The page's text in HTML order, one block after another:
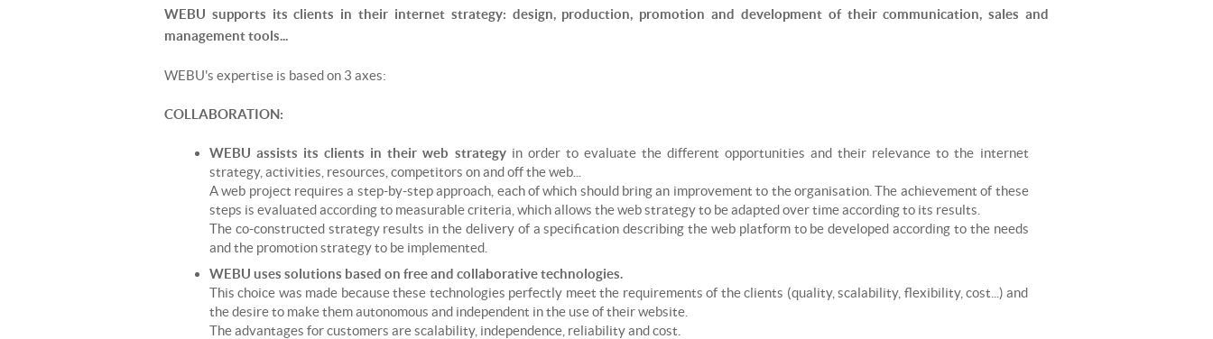
SNOWSHOEING SNOWKITE
WEBU supports its clients in their internet strategy: design, production, promotion and development of their communication, sales and
management tools...
WEBU's expertise is based on 3 axes:
COLLABORATION:
WEBU assists its clients in their web strategyin order to evaluate the different opportunities and their relevance to the internet
strategy, activities, resources, competitors on and off the web...
A web project requires a step-by-step approach, each of which should bring an improvement to the organisation. The achievement of these
steps is evaluated according to measurable criteria, which allows the web strategy to be adapted over time according to its results.
The co-constructed strategy results in the delivery of a specification describing the web platform to be developed according to the needs
and the promotion strategy to be implemented.
WEBU uses solutions based on free and collaborative technologies.
This choice was made because these technologies perfectly meet the requirements of the clients (quality, scalability, flexibility, cost...) and
the desire to make them autonomous and independent in the use of their website.
The advantages for customers are scalability, independence, reliability and cost.